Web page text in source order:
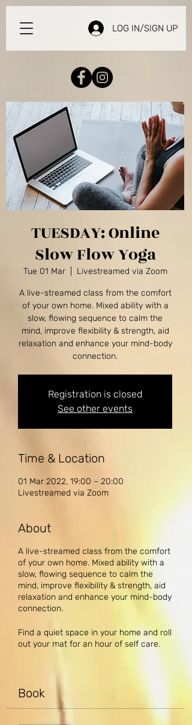
LOG IN/SIGN UP
TUESDAY: Online
Slow Flow Yoga
Tue 01 Mar
  |
Livestreamed via Zoom
A live-streamed class from the comfort
of your own home. Mixed ability with a
slow, flowing sequence to calm the
mind, improve flexibility & strength, aid
relaxation and enhance your mind-body
connection.
Registration is closed
See other events
Time & Location
01 Mar 2022, 19:00 – 20:00
Livestreamed via Zoom
About
A live-streamed class from the comfort
of your own home. Mixed ability with a
slow, flowing sequence to calm the
mind, improve flexibility & strength, aid
relaxation and enhance your mind-body
connection.
Find a quiet space in your home and roll
out your mat for an hour of self care.
Upon booking you will receive a
confirmation email containing a single-
use link to the class. Before the class
simply copy and paste the link into your
web browser.
Book